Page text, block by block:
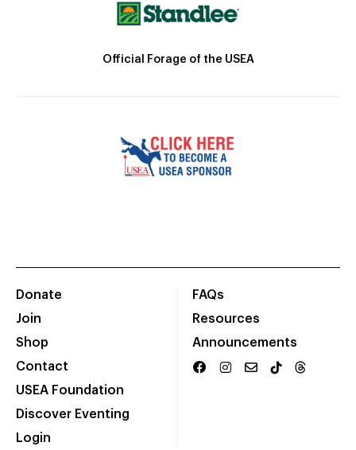
Official Forage of the USEA
Donate
Join
Shop
Contact
USEA Foundation
Discover Eventing
Login
FAQs
Resources
Announcements